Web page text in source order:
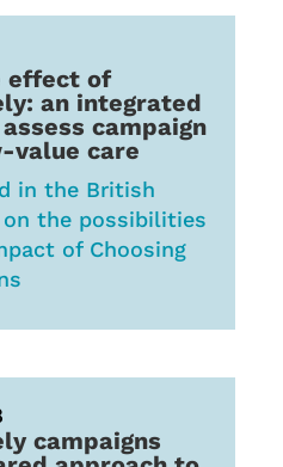
effect of
an integrated
campaign
value care
in the British
on the possibilities
of Choosing
campaigns